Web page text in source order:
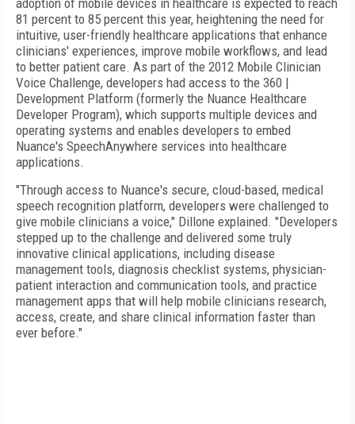
adoption of mobile devices in healthcare is expected to reach
81 percent to 85 percent this year, heightening the need for
intuitive, user-friendly healthcare applications that enhance
clinicians' experiences, improve mobile workflows, and lead
to better patient care. As part of the 2012 Mobile Clinician
Voice Challenge, developers had access to the 360 |
Development Platform (formerly the Nuance Healthcare
Developer Program), which supports multiple devices and
operating systems and enables developers to embed
Nuance's SpeechAnywhere services into healthcare
applications.
"Through access to Nuance's secure, cloud-based, medical
speech recognition platform, developers were challenged to
give mobile clinicians a voice," Dillone explained. "Developers
stepped up to the challenge and delivered some truly
innovative clinical applications, including disease
management tools, diagnosis checklist systems, physician-
patient interaction and communication tools, and practice
management apps that will help mobile clinicians research,
access, create, and share clinical information faster than
ever before."